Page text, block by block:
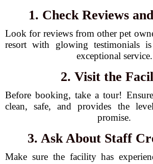
1. Check Reviews
Look for reviews from other pet
resort with glowing testimonials
exceptional service.
2. Visit the
Before booking, take a tour!
clean, safe, and provides the
promise.
3. Ask About Staff
Make sure the facility has